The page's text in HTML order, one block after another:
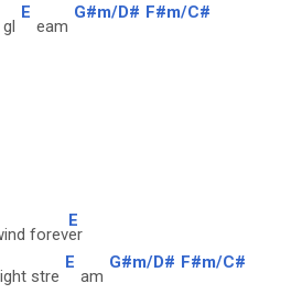
E
eam
G#m/D# F#m/C#
forev
E
er
stre
E
am
G#m/D# F#m/C#